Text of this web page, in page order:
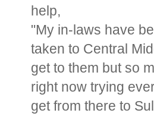
help,
"My in-laws have
taken to Central
get to them but so
right now trying
get from there to